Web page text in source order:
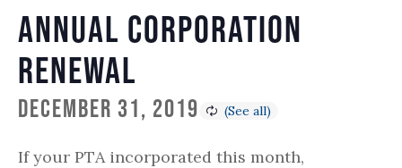
Annual Corporation
Renewal
December 31, 2019
If your PTA incorporated this month,